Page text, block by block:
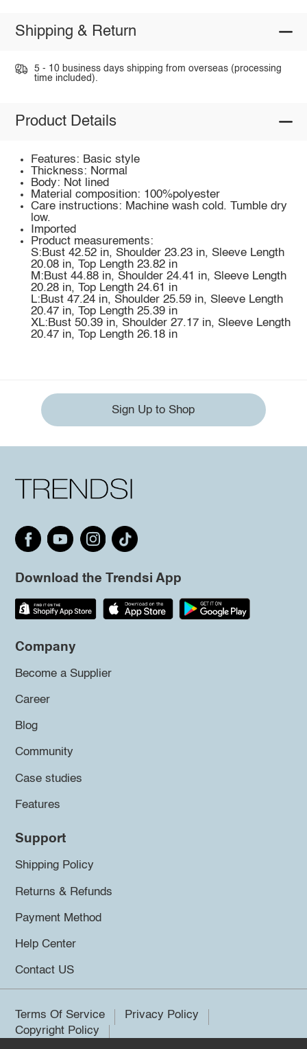
Shipping & Return
5 - 10 business days shipping from overseas (processing
time included).
Product Details
Features: Basic style
Thickness: Normal
Body: Not lined
Material composition: 100%polyester
Care instructions: Machine wash cold. Tumble dry
low.
Imported
Product measurements:
S:Bust 42.52 in, Shoulder 23.23 in, Sleeve Length
20.08 in, Top Length 23.82 in
M:Bust 44.88 in, Shoulder 24.41 in, Sleeve Length
20.28 in, Top Length 24.61 in
L:Bust 47.24 in, Shoulder 25.59 in, Sleeve Length
20.47 in, Top Length 25.39 in
XL:Bust 50.39 in, Shoulder 27.17 in, Sleeve Length
20.47 in, Top Length 26.18 in
Sign Up to Shop
Download the Trendsi App
Company
Become a Supplier
Career
Blog
Community
Case studies
Features
Support
Shipping Policy
Returns & Refunds
Payment Method
Help Center
Contact US
Terms Of Service
Privacy Policy
Copyright Policy